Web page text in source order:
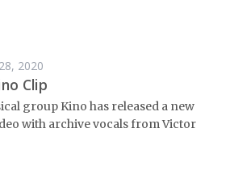
2020
Clip
group Kino has released a new
with archive vocals from Victor